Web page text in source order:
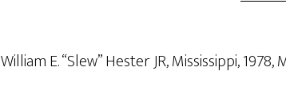
William E. “Slew” Hester JR, Mississippi,